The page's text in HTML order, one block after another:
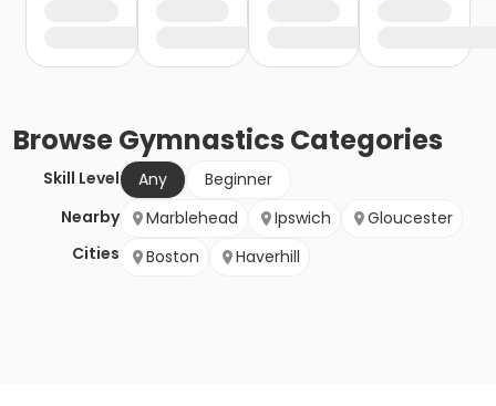
BrowseGymnastics Categories
Skill Level Any
Beginner
Nearby
Cities
Marblehead Ipswich
Gloucester
Boston
Haverhill